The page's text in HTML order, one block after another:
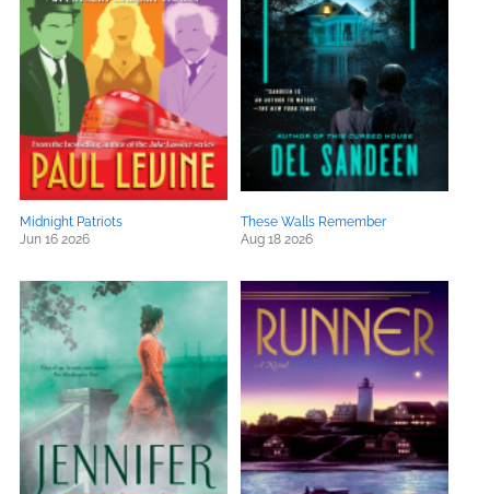
Midnight Patriots
Jun 16 2026
These Walls Remember
Aug 18 2026